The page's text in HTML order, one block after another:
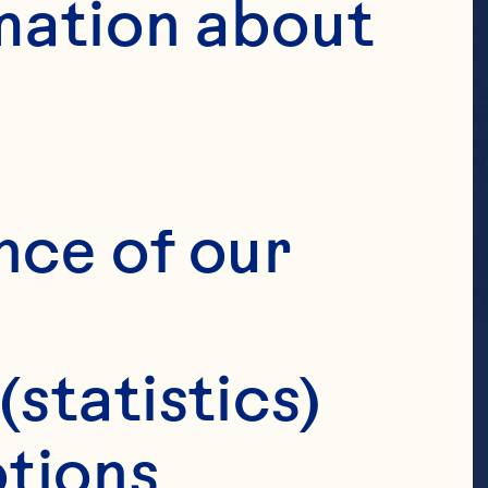
about
of our